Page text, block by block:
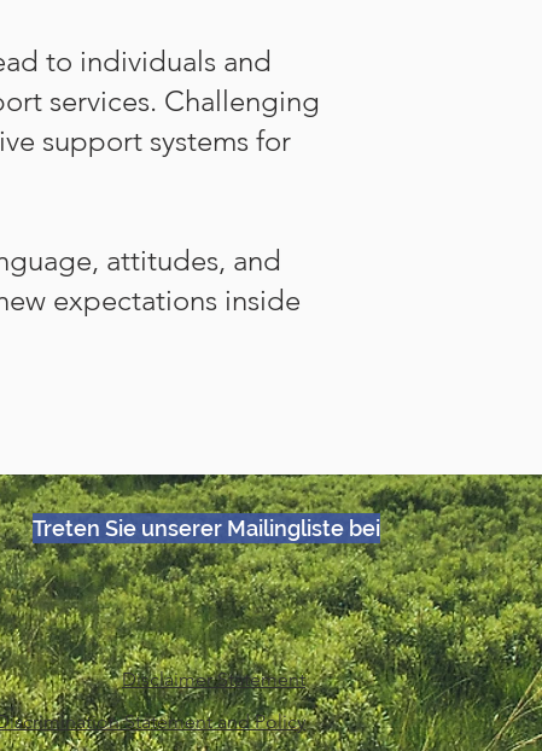
to individuals and
services. Challenging
support systems for
attitudes, and
expectations inside
Treten Sie unserer Mailingliste bei
Disclaimer Statement
Statement and Policy